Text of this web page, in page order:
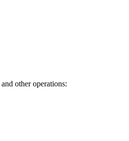
other operations: